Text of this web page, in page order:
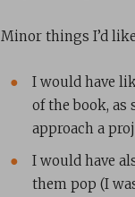
Minor things I’d
I would have
of the book,
approach a
I would have
them pop (I